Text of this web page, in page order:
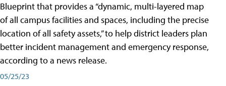
Blueprint that provides a “dynamic, multi-layered map
of all campus facilities and spaces, including the precise
location of all safety assets,” to help district leaders plan
better incident management and emergency response,
according to a news release.
05/25/23